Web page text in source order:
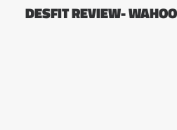
DESFIT REVIEW-